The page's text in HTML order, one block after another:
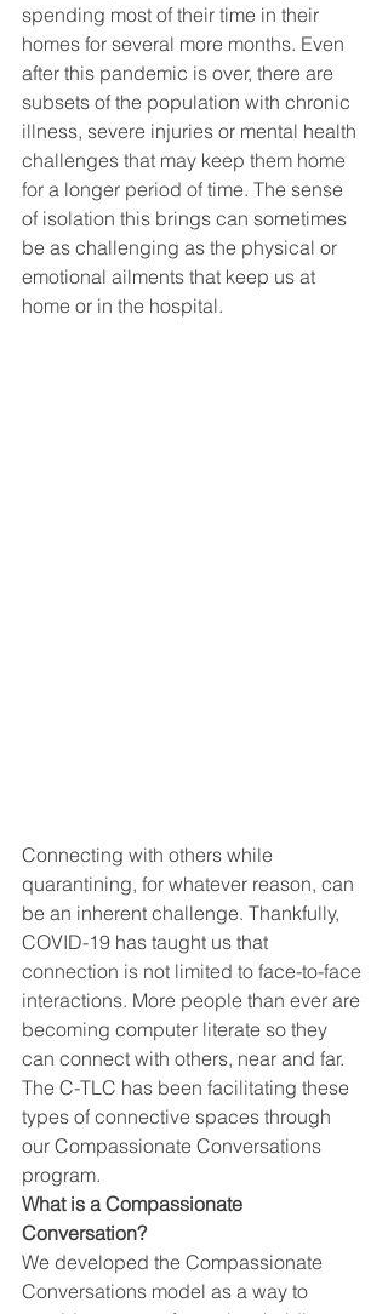
spending most of their time in their
homes for several more months. Even
after this pandemic is over, there are
subsets of the population with chronic
illness, severe injuries or mental health
challenges that may keep them home
for a longer period of time. The sense
of isolation this brings can sometimes
be as challenging as the physical or
emotional ailments that keep us at
home or in the hospital.
Connecting with others while
quarantining, for whatever reason, can
be an inherent challenge. Thankfully,
COVID-19 has taught us that
connection is not limited to face-to-face
interactions. More people than ever are
becoming computer literate so they
can connect with others, near and far.
The C-TLC has been facilitating these
types of connective spaces through
our Compassionate Conversations
program.
What is a Compassionate
Conversation?
We developed the Compassionate
Conversations model as a way to